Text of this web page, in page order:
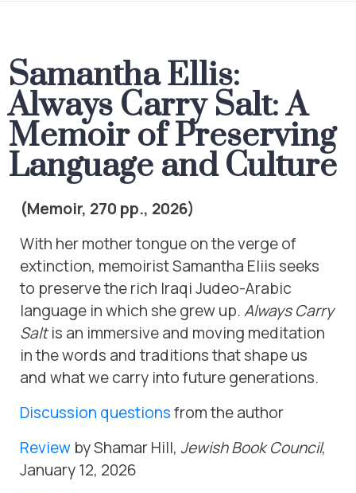
Samantha Ellis:
Always Carry Salt: A
Memoir of Preserving
Language and Culture
(Memoir, 270 pp., 2026)
With her mother tongue on the verge of
extinction, memoirist Samantha Eliis seeks
to preserve the rich Iraqi Judeo-Arabic
language in which she grew up.Always Carry
Saltis an immersive and moving meditation
in the words and traditions that shape us
and what we carry into future generations.
Discussion questionsfrom the author
Review by Shamar Hill, Jewish Book Council,
January 12, 2026